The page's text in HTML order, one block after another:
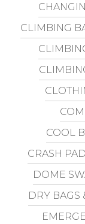
CLIMBING
COOL
CRASH
DOME
DRY BAGS